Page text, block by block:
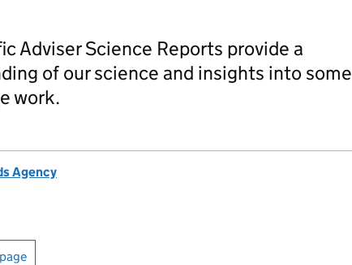
Adviser Science Reports provide a
of our science and insights into some
work.
Agency